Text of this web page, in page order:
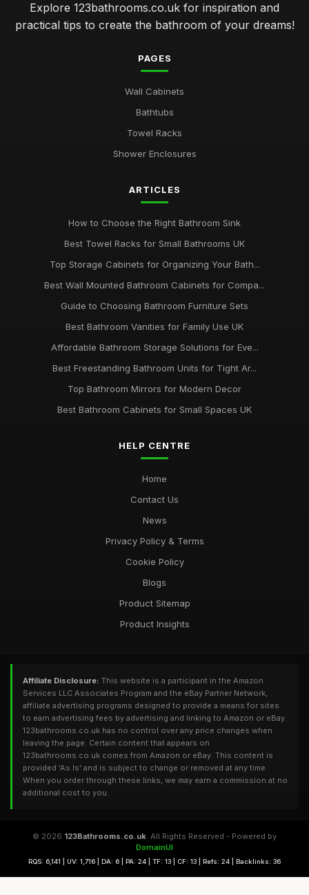
Explore 123bathrooms.co.uk for inspiration and
practical tips to create the bathroom of your dreams!
PAGES
Wall Cabinets
Bathtubs
Towel Racks
Shower Enclosures
ARTICLES
How to Choose the Right Bathroom Sink
Best Towel Racks for Small Bathrooms UK
Top Storage Cabinets for Organizing Your Bath...
Best Wall Mounted Bathroom Cabinets for Compa...
Guide to Choosing Bathroom Furniture Sets
Best Bathroom Vanities for Family Use UK
Affordable Bathroom Storage Solutions for Eve...
Best Freestanding Bathroom Units for Tight Ar...
Top Bathroom Mirrors for Modern Decor
Best Bathroom Cabinets for Small Spaces UK
HELP CENTRE
Home
Contact Us
News
Privacy Policy & Terms
Cookie Policy
Blogs
Product Sitemap
Product Insights
Affiliate Disclosure: This website is a participant in the Amazon
Services LLC Associates Program and the eBay Partner Network,
affiliate advertising programs designed to provide a means for sites
to earn advertising fees by advertising and linking to Amazon or eBay.
123bathrooms.co.uk has no control over any price changes when
leaving the page. Certain content that appears on
123bathrooms.co.uk comes from Amazon or eBay. This content is
provided 'As Is' and is subject to change or removed at any time.
When you order through these links, we may earn a commission at no
additional cost to you.
© 2026 123Bathrooms.co.uk. All Rights Reserved - Powered by
DomainUI
RQS: 6,141 | UV: 1,716 | DA: 6 | PA: 24 | TF: 13 | CF: 13 | Refs: 24 | Backlinks: 36